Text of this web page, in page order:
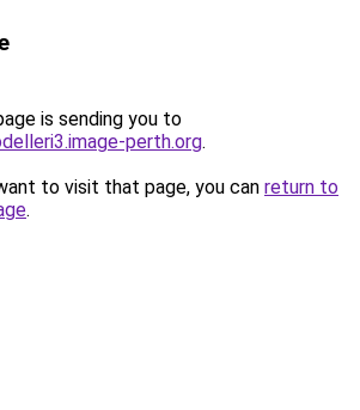
is sending you to
perth.org.
to visit that page, you can return to
.